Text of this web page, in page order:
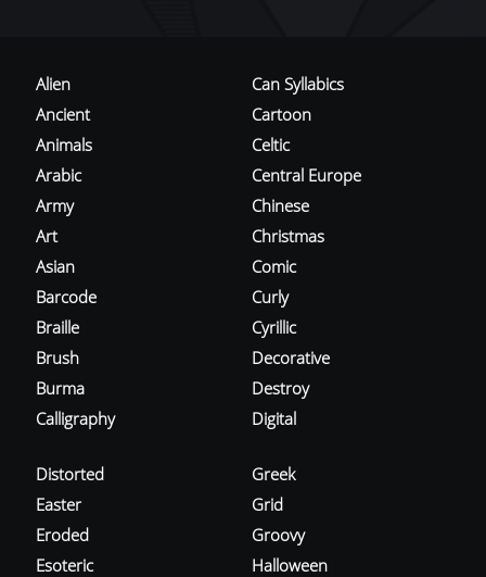
Alien
Ancient
Animals
Arabic
Army
Art
Asian
Barcode
Braille
Brush
Burma
Calligraphy
Can Syllabics
Cartoon
Celtic
Central Europe
Chinese
Christmas
Comic
Curly
Cyrillic
Decorative
Destroy
Digital
Distorted
Easter
Eroded
Esoteric
Greek
Grid
Groovy
Halloween